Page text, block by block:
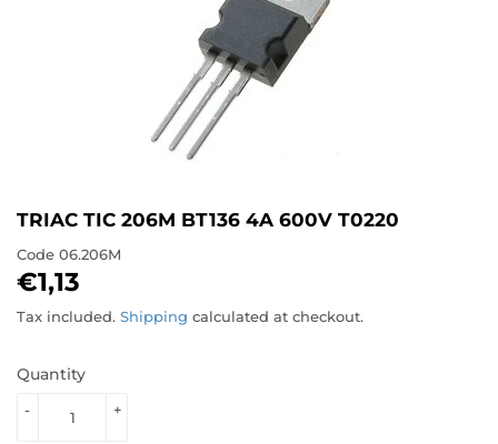
TRIAC TIC 206M BT136 4A 600V T0220
Code 06.206M
€1,13
Tax included. Shipping calculated at checkout.
Quantity
+
-